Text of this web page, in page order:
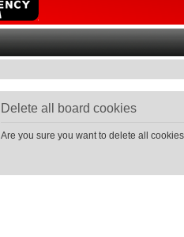
Delete all board cookies
Are you sure you want to delete all